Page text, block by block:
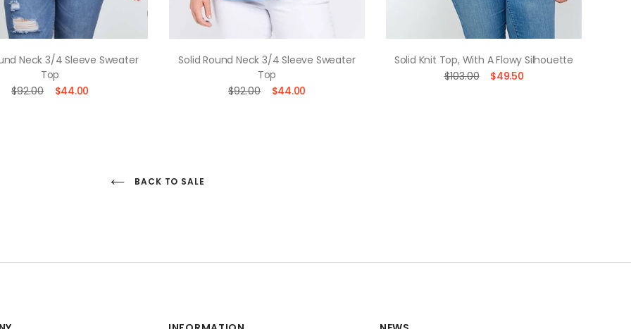
Neck 3/4 Sleeve Sweater
Top
$92.00
$44.00
Solid Round Neck 3/4 Sleeve Sweater
Top
$92.00
$44.00
Solid Knit Top, With A Flowy Silhouette
$103.00
$49.50
BACK TO SALE